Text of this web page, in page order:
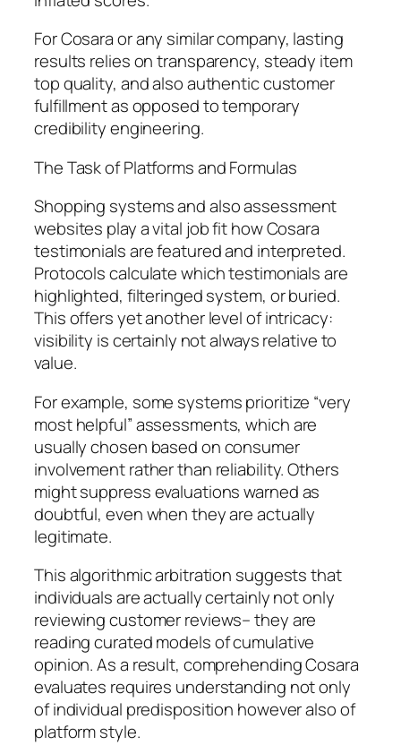
For Cosara or any similar company, lasting
results relies on transparency, steady item
top quality, and also authentic customer
fulfillment as opposed to temporary
credibility engineering.
The Task of Platforms and Formulas
Shopping systems and also assessment
websites play a vital job fit how Cosara
testimonials are featured and interpreted.
Protocols calculate which testimonials are
highlighted, filteringed system, or buried.
This offers yet another level of intricacy:
visibility is certainly not always relative to
value.
For example, some systems prioritize “very
most helpful” assessments, which are
usually chosen based on consumer
involvement rather than reliability. Others
might suppress evaluations warned as
doubtful, even when they are actually
legitimate.
This algorithmic arbitration suggests that
individuals are actually certainly not only
reviewing customer reviews– they are
reading curated models of cumulative
opinion. As a result, comprehending Cosara
evaluates requires understanding not only
of individual predisposition however also of
platform style.